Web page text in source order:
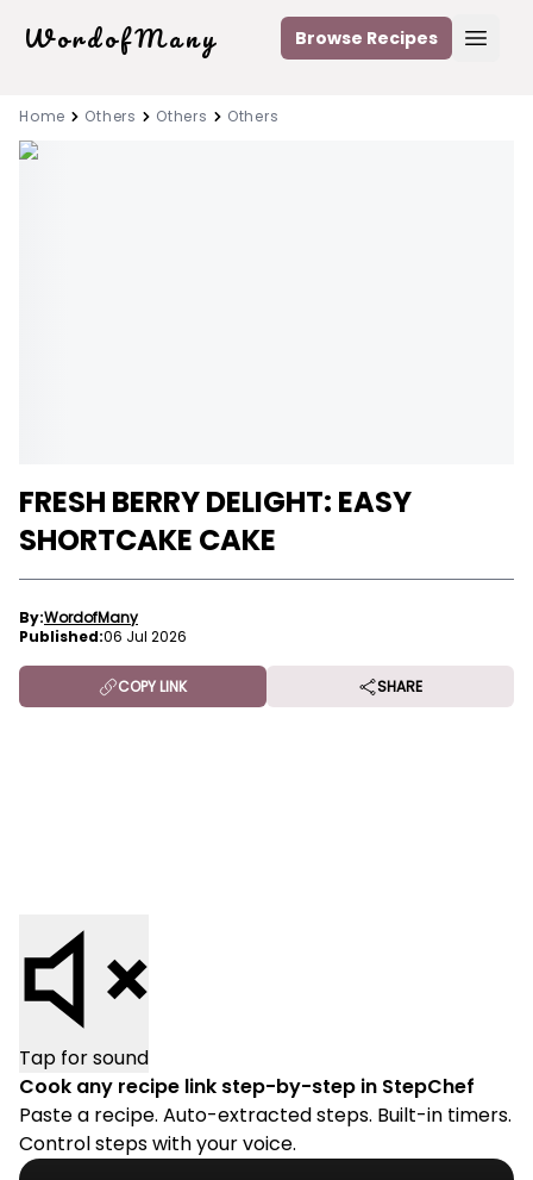
WordofMany Browse Recipes
Home Others Others Others
FRESH BERRY DELIGHT: EASY
SHORTCAKE CAKE
By:WordofMany
Published:06 Jul 2026
COPY LINK SHARE
Tap for sound
Cook any recipe link step-by-step in StepChef
Paste a recipe. Auto-extracted steps. Built-in timers.
Control steps with your voice.